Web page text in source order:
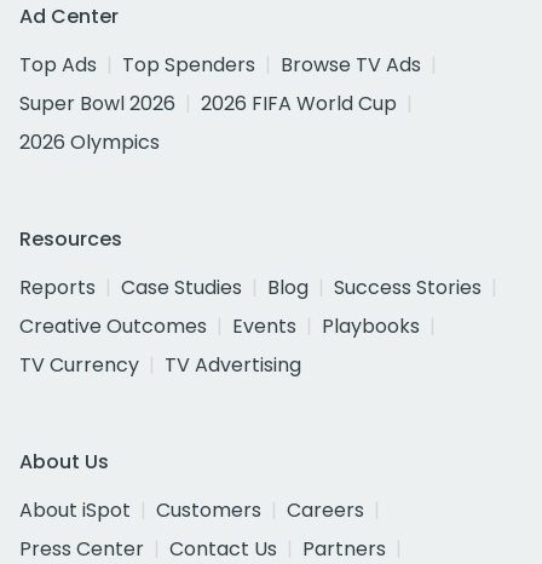
Ad Center
Top Ads
Top Spenders
Browse TV Ads
Super Bowl 2026
2026 FIFA World Cup
2026 Olympics
Resources
Reports
Case Studies Blog
Success Stories
Creative Outcomes
Events
Playbooks
TV Currency
TV Advertising
About Us
About iSpot
Customers
Careers
Press Center
Contact Us
Partners